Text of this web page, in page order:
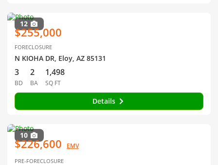
12
$255,000
FORECLOSURE
N KIOHA DR, Eloy, AZ 85131
3
BD
2
BA
1,498
SQ FT
Details
10
$226,600 EMV
PRE-FORECLOSURE